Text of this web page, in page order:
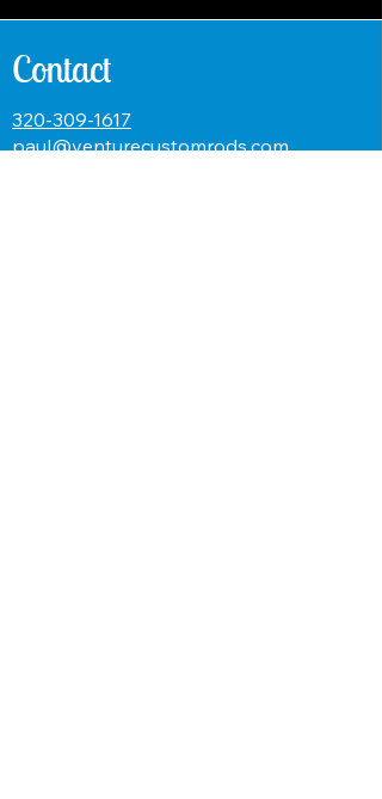
Contact
320-309-1617
paul@venturecustomrods.com